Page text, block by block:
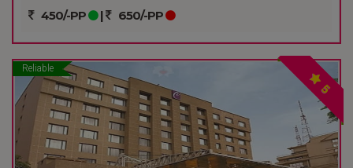
450/-PP | 650/-PP
Reliable
5